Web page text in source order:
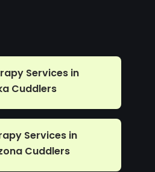
Services in
Cuddlers
Services in
Cuddlers